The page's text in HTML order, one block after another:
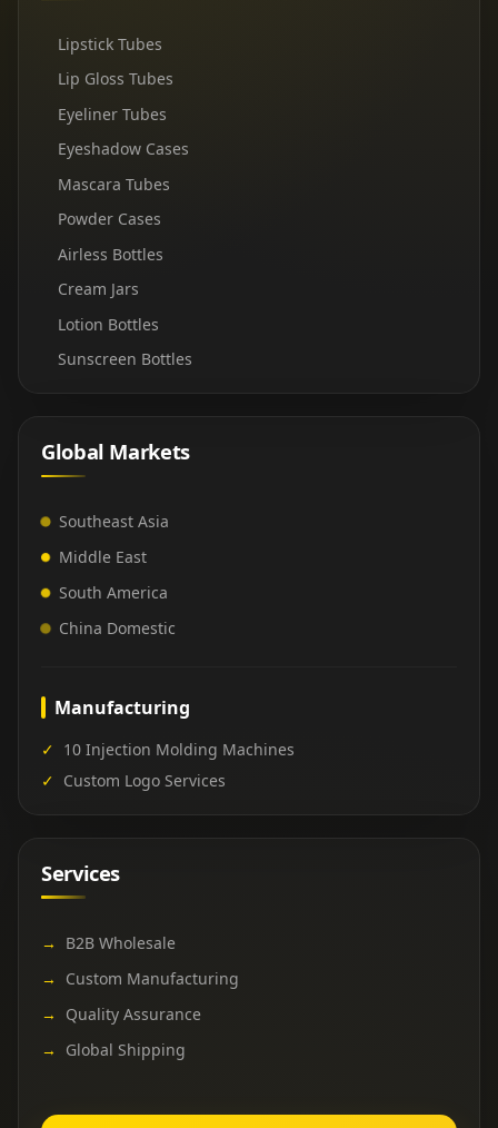
Lipstick Tubes
Lip Gloss Tubes
Eyeliner Tubes
Eyeshadow Cases
Mascara Tubes
Powder Cases
Airless Bottles
Cream Jars
Lotion Bottles
Sunscreen Bottles
Global Markets
Southeast Asia
Middle East
South America
China Domestic
Manufacturing
✓ 10 Injection Molding Machines
✓ Custom Logo Services
Services
→
B2B Wholesale
→
Custom Manufacturing
→
Quality Assurance
→
Global Shipping